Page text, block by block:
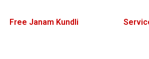
Free Janam Kundli